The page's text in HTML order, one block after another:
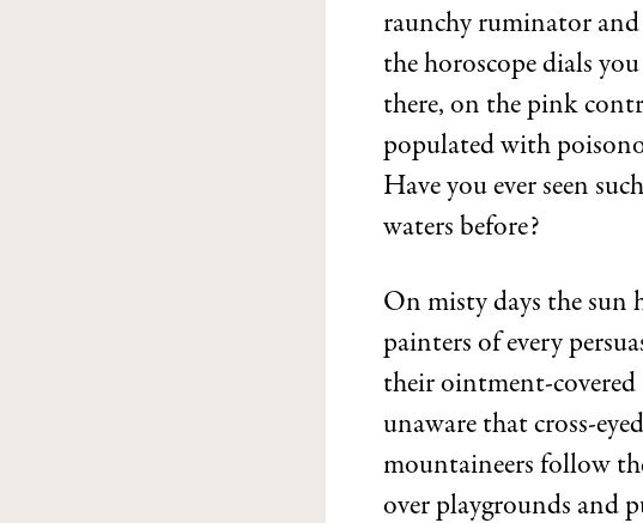
raunchy ruminator
the horoscope dials
there, on the pink
populated with
Have you ever seen
waters before?
On misty days the sun
painters of every
their ointment-covered
unaware that cross-
mountaineers follow
over playgrounds and